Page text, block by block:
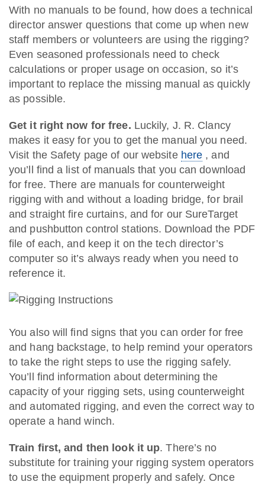
With no manuals to be found, how does a technical
director answer questions that come up when new
staff members or volunteers are using the rigging?
Even seasoned professionals need to check
calculations or proper usage on occasion, so it’s
important to replace the missing manual as quickly
as possible.
Get it right now for free. Luckily, J. R. Clancy
makes it easy for you to get the manual you need.
Visit the Safety page of our website here , and
you’ll find a list of manuals that you can download
for free. There are manuals for counterweight
rigging with and without a loading bridge, for brail
and straight fire curtains, and for our SureTarget
and pushbutton control stations. Download the PDF
file of each, and keep it on the tech director’s
computer so it’s always ready when you need to
reference it.
You also will find signs that you can order for free
and hang backstage, to help remind your operators
to take the right steps to use the rigging safely.
You’ll find information about determining the
capacity of your rigging sets, using counterweight
and automated rigging, and even the correct way to
operate a hand winch.
Train first, and then look it up. There’s no
substitute for training your rigging system operators
to use the equipment properly and safely. Once